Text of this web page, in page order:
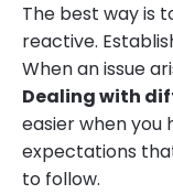
The best way is
reactive.
When an issue
Dealing with
easier when you
expectations
to follow.